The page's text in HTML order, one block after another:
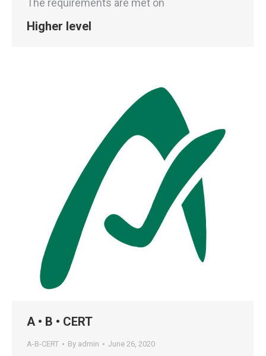
The requirements are met on
Higher level
A • B • CERT
A-B-CERT By admin June 26, 2020